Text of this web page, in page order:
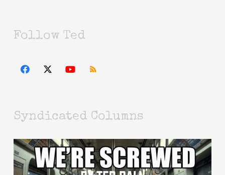
Follow Ted
Syndicated Columns